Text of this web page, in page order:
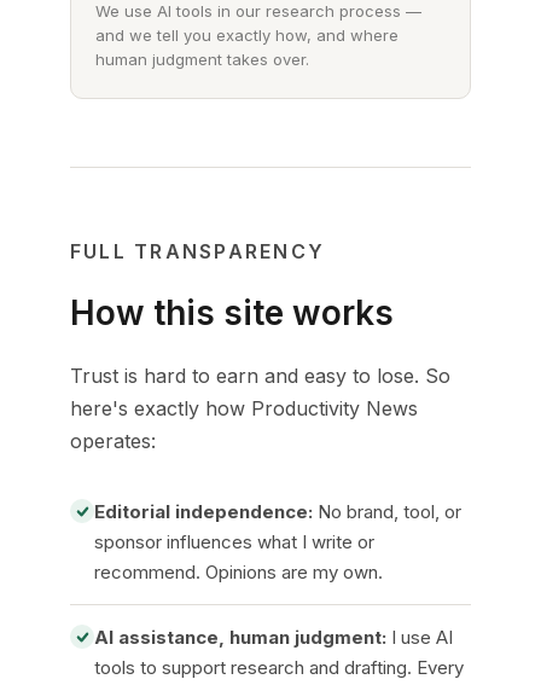
We use AI tools in our research process —
and we tell you exactly how, and where
human judgment takes over.
FULL TRANSPARENCY
How this site works
Trust is hard to earn and easy to lose. So
here's exactly how Productivity News
operates:
Editorial independence: No brand, tool, or
sponsor influences what I write or
recommend. Opinions are my own.
AI assistance, human judgment: I use AI
tools to support research and drafting. Every